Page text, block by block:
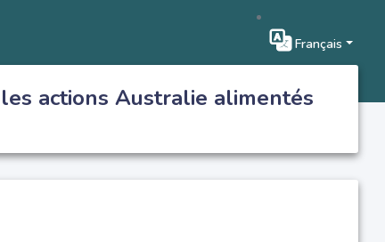
Français
actions Australie alimentés